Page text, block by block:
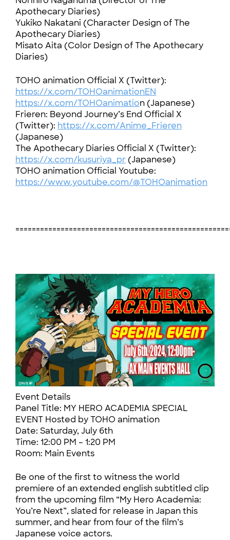
Apothecary Diaries)
Yukiko Nakatani (Character Design of The
Apothecary Diaries)
Misato Aita (Color Design of The Apothecary
Diaries)
TOHO animation Official X (Twitter):
https://x.com/TOHOanimationEN
https://x.com/TOHOanimation (Japanese)
Frieren: Beyond Journey’s End Official X
(Twitter): https://x.com/Anime_Frieren
(Japanese)
The Apothecary Diaries Official X (Twitter):
https://x.com/kusuriya_pr (Japanese)
TOHO animation Official Youtube:
https://www.youtube.com/@TOHOanimation
Event Details
Panel Title: MY HERO ACADEMIA SPECIAL
EVENT Hosted by TOHO animation
Date: Saturday, July 6th
Time: 12:00 PM – 1:20 PM
Room: Main Events
Be one of the first to witness the world
premiere of an extended english subtitled clip
from the upcoming film “My Hero Academia:
You’re Next”, slated for release in Japan this
summer, and hear from four of the film’s
Japanese voice actors.